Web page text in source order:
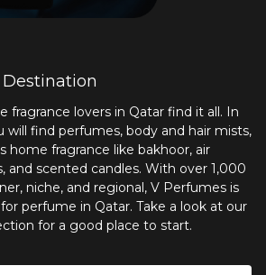
Destination
fragrance lovers in Qatar find it all. In
will find perfumes, body and hair mists,
home fragrance like bakhoor, air
and scented candles. With over 1,000
niche, and regional, V Perfumes is
perfume in Qatar. Take a look at our
for a good place to start.